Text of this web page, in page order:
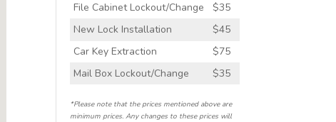
File Cabinet Lockout/Change
$35
New Lock Installation
$45
Car Key Extraction
$75
Mail Box Lockout/Change
$35
*Please note that the prices mentioned above are
minimum prices. Any changes to these prices will